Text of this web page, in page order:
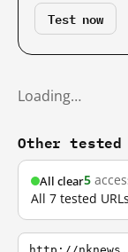
Test now
Loading…
Other tested
All clear5
All 7 tested